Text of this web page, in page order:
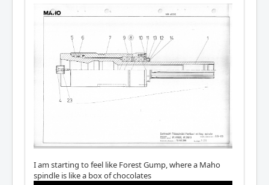
I am starting to feel like Forest Gump, where a Maho
spindle is like a box of chocolates